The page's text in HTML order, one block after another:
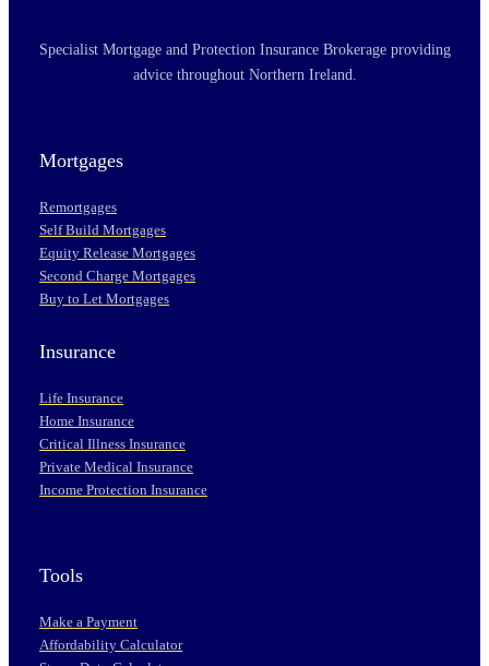
Specialist Mortgage and Protection Insurance Brokerage providing
advice throughout Northern Ireland.
Mortgages
Remortgages
Self Build Mortgages
Equity Release Mortgages
Second Charge Mortgages
Buy to Let Mortgages
Insurance
Life Insurance
Home Insurance
Critical Illness Insurance
Private Medical Insurance
Income Protection Insurance
Tools
Make a Payment
Affordability Calculator